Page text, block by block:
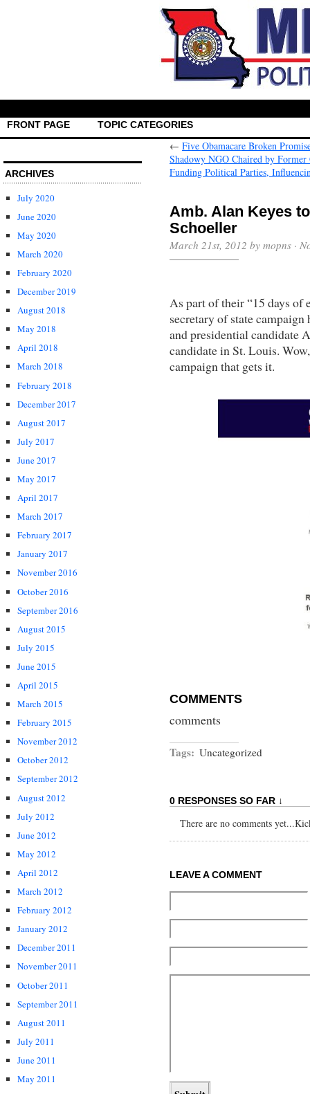
FRONT PAGE TOPIC CATEGORIES
ARCHIVES
July 2020
June 2020
May 2020
March 2020
February 2020
December 2019
August 2018
May 2018
April 2018
March 2018
February 2018
December 2017
August 2017
July 2017
June 2017
May 2017
April 2017
March 2017
February 2017
January 2017
November 2016
October 2016
September 2016
August 2015
July 2015
June 2015
April 2015
March 2015
February 2015
November 2012
October 2012
September 2012
August 2012
July 2012
June 2012
May 2012
April 2012
March 2012
February 2012
January 2012
December 2011
November 2011
October 2011
September 2011
August 2011
July 2011
June 2011
May 2011
← Five Obamacare Broken
Shadowy NGO Chaired by
Funding Political Parties,
Amb. Alan Keyes
Schoeller
March 21st, 2012 by mopns ·
As part of their “15 days of
secretary of state
and presidential candidate
candidate in St. Louis.
campaign that gets it.
COMMENTS
comments
Tags: Uncategorized
0 RESPONSES SO FAR ↓
There are no comments
LEAVE A COMMENT